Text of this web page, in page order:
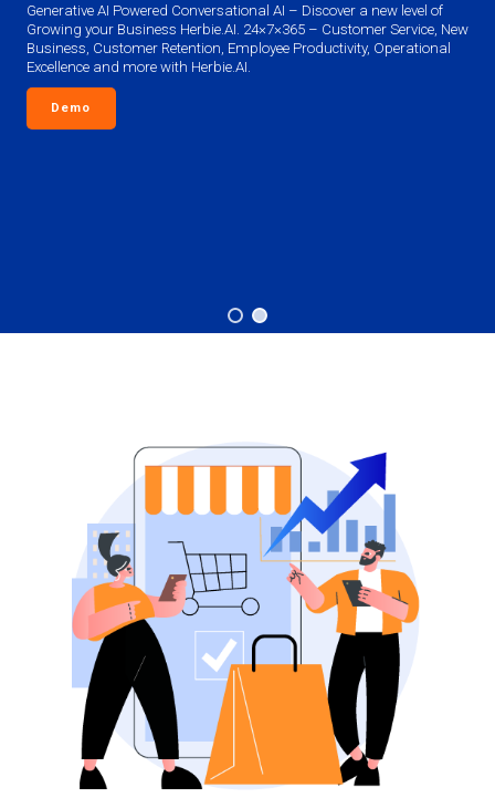
Generative AI Powered Conversational AI – Discover a new level of
Growing your Business Herbie.AI. 24×7×365 – Customer Service, New
Business, Customer Retention, Employee Productivity, Operational
Excellence and more with Herbie.AI.
Demo